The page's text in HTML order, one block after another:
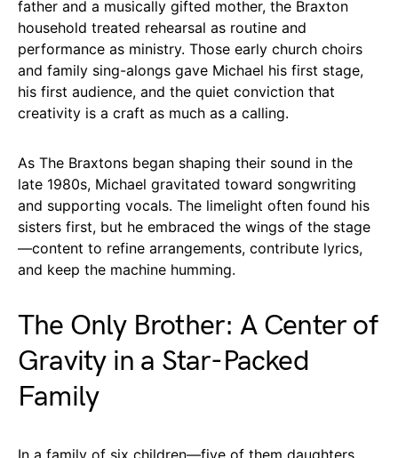
father and a musically gifted mother, the Braxton
household treated rehearsal as routine and
performance as ministry. Those early church choirs
and family sing-alongs gave Michael his first stage,
his first audience, and the quiet conviction that
creativity is a craft as much as a calling.
As The Braxtons began shaping their sound in the
late 1980s, Michael gravitated toward songwriting
and supporting vocals. The limelight often found his
sisters first, but he embraced the wings of the stage
—content to refine arrangements, contribute lyrics,
and keep the machine humming.
The Only Brother: A Center of
Gravity in a Star-Packed
Family
In a family of six children—five of them daughters